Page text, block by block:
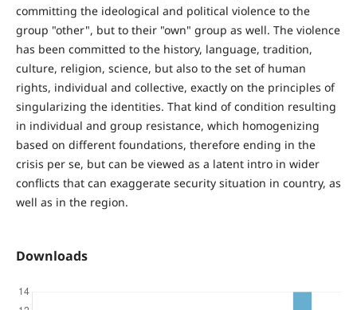
committing the ideological and political violence to the
group "other", but to their "own" group as well. The violence
has been committed to the history, language, tradition,
culture, religion, science, but also to the set of human
rights, individual and collective, exactly on the principles of
singularizing the identities. That kind of condition resulting
in individual and group resistance, which homogenizing
based on different foundations, therefore ending in the
crisis per se, but can be viewed as a latent intro in wider
conflicts that can exaggerate security situation in country, as
well as in the region.
Downloads